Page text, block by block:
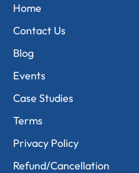
Home
Contact Us
Blog
Events
Case Studies
Terms
Privacy Policy
Refund/Cancellation